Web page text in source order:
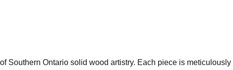
Southern Ontario solid wood artistry. Each piece is